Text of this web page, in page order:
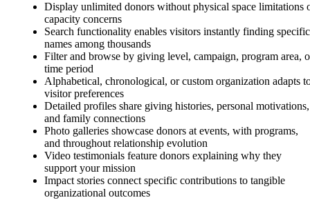
Display unlimited donors without physical space limitations
capacity concerns
Search functionality enables visitors instantly finding specific
names among thousands
Filter and browse by giving level, campaign, program area,
time period
Alphabetical, chronological, or custom organization adapts
visitor preferences
Detailed profiles share giving histories, personal motivations,
and family connections
Photo galleries showcase donors at events, with programs,
and throughout relationship evolution
Video testimonials feature donors explaining why they
support your mission
Impact stories connect specific contributions to tangible
organizational outcomes